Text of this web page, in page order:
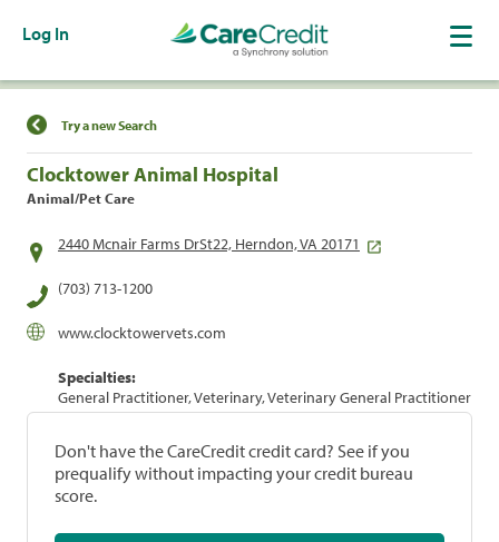
Log In
Find a Location
Try a new Search
Clocktower Animal Hospital
Animal/Pet Care
2440 Mcnair Farms DrSt22, Herndon, VA 20171
(703) 713-1200
www.clocktowervets.com
Specialties:
General Practitioner, Veterinary, Veterinary General Practitioner
Don't have the CareCredit credit card? See if you
prequalify without impacting your credit bureau
score.